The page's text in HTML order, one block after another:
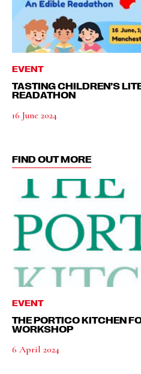
EVENT
TASTING CHILDREN’S
READATHON
16 June 2024
FIND OUT MORE
EVENT
THE PORTICO KITCHEN
WORKSHOP
6 April 2024